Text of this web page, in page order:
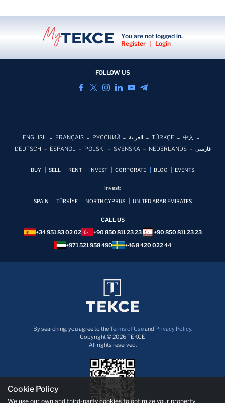
You are not logged in.
Register
| Login
FOLLOW US
ENGLISH FRANÇAIS РУССКИЙ العربية TÜRKÇE
中文
DEUTSCH
ESPAÑOL POLSKI SVENSKA NEDERLANDS فارسی
BUY SELL RENT INVEST CORPORATE BLOG EVENTS
Invest:
SPAIN TÜRKİYE NORTH CYPRUS UNITED ARAB EMIRATES
CALL US
+34 951 83 02 02
+90 850 811 23 23
+90 850 811 23 23
+971 521 958 490
+46 8 420 022 44
By searching, you agree to theTerms of Useand Privacy Policy.
Copyright © 2026 TEKCE
All rights reserved.
Cookie Policy
We use our own and third-party cookies to optimize your property